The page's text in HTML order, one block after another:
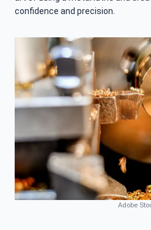
confidence and precision.
Adobe